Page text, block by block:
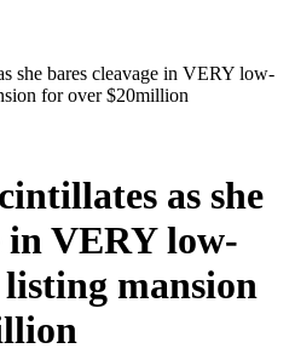
she bares cleavage in VERY low-
for over $20million
as she
in VERY low-
mansion